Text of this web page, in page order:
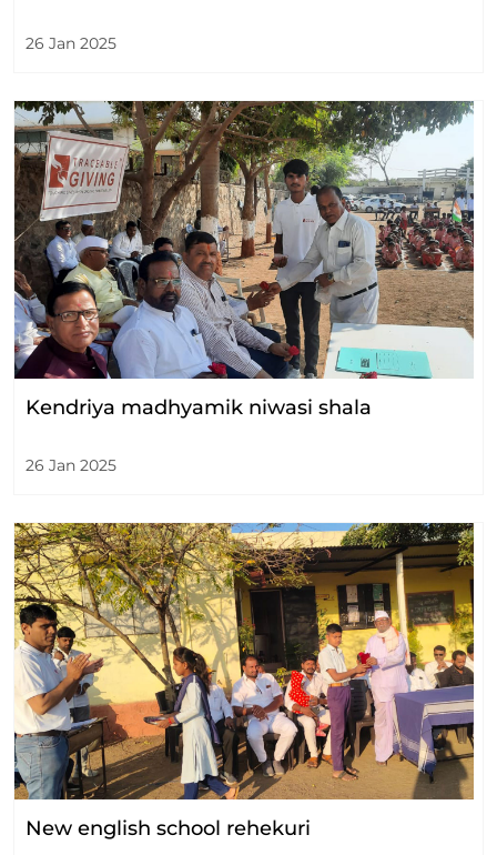
26 Jan 2025
Kendriya madhyamik niwasi shala
26 Jan 2025
New english school rehekuri